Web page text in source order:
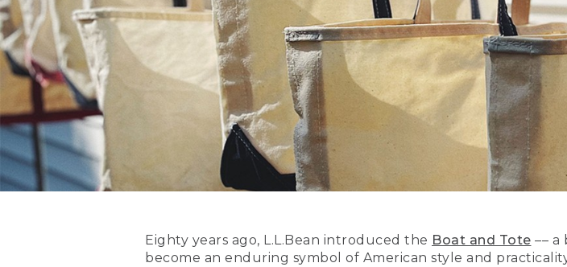
Eighty years ago, L.L.Bean introduced the Boat and Tote ––
become an enduring symbol of American style and